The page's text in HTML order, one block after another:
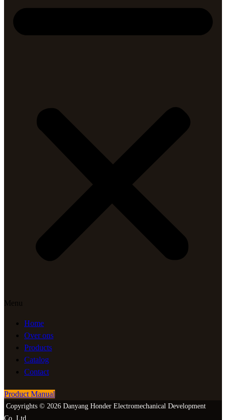
Menu
Home
Over ons
Products
Catalog
Contact
Product Manual
Copyrights © 2026 Danyang Honder Electromechanical Development
Co.,Ltd.